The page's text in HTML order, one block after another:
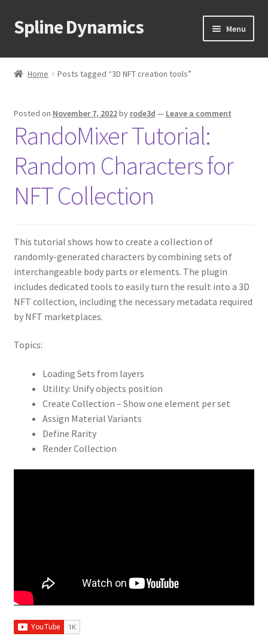
Skip
to
Skip
to
Spline Dynamics Menu
About
Home Posts tagged “3D NFT creation tools”
Posted on November 7, 2022by rode3d — Leave a comment
RandoMixer Tutorial:
Random Characters for
NFT Collection
This tutorial shows how to create a collection of
randomly-generated characters by combining sets of
interchangeable body parts or elements. The plugin
includes dedicated tools to easily turn the result into a 3D
NFT collection, including the necessary metadata required
by NFT marketplaces.
Topics:
Loading Sets from layers
Utility: Unify objects position
Create Collection – Show one element per set
Assign Material Variants
Define Rarity
Render Collection